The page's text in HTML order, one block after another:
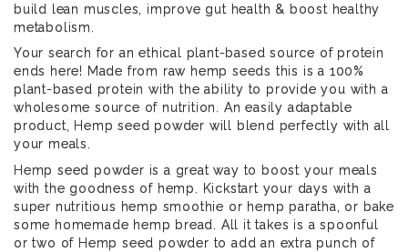
build lean muscles, improve gut health & boost healthy
metabolism.
Your search for an ethical plant-based source of protein
ends here! Made from raw hemp seeds this is a 100%
plant-based protein with the ability to provide you with a
wholesome source of nutrition. An easily adaptable
product, Hemp seed powder will blend perfectly with all
your meals.
Hemp seed powder is a great way to boost your meals
with the goodness of hemp. Kickstart your days with a
super nutritious hemp smoothie or hemp paratha, or bake
some homemade hemp bread. All it takes is a spoonful
or two of Hemp seed powder to add an extra punch of